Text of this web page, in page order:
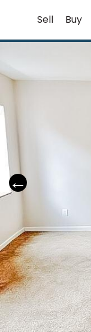
content
Sell Buy